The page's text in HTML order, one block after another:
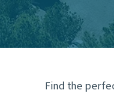
Find the